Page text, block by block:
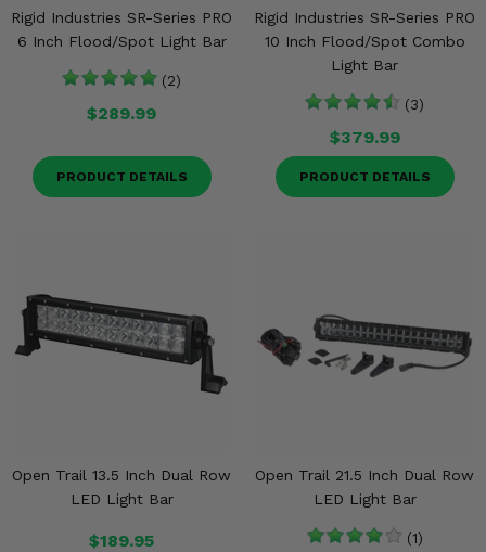
Rigid Industries SR-Series PRO
6 Inch Flood/Spot Light Bar
(2)
$289.99
PRODUCT DETAILS
Rigid Industries SR-Series PRO
10 Inch Flood/Spot Combo
Light Bar
(3)
$379.99
PRODUCT DETAILS
Open Trail 13.5 Inch Dual Row
LED Light Bar
$189.95
Open Trail 21.5 Inch Dual Row
LED Light Bar
(1)